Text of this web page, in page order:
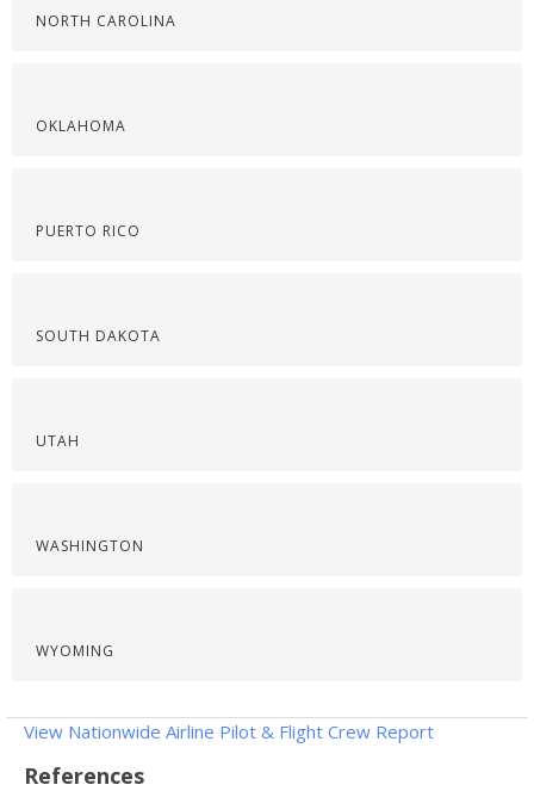
NORTH CAROLINA
OKLAHOMA
PUERTO RICO
SOUTH DAKOTA
UTAH
WASHINGTON
WYOMING
View Nationwide Airline Pilot & Flight Crew Report
References